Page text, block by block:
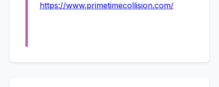
https://www.primetimecollision.com/